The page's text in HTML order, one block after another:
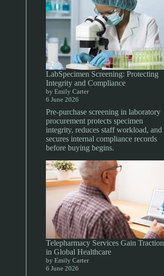
LabSpecimen Screening: Protecting
Integrity and Compliance
by Emily Carter
6 June 2026
Pre-purchase screening in laboratory
procurement protects specimen
integrity, reduces staff workload, and
secures internal compliance records
before buying begins.
Telepharmacy Services Gain Traction
in Global Healthcare
by Emily Carter
6 June 2026